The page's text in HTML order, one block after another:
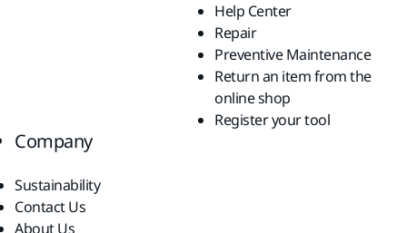
Help Center
Repair
Preventive Maintenance
Return an item from the
online shop
Register your tool
Company
Sustainability
Contact Us
About Us